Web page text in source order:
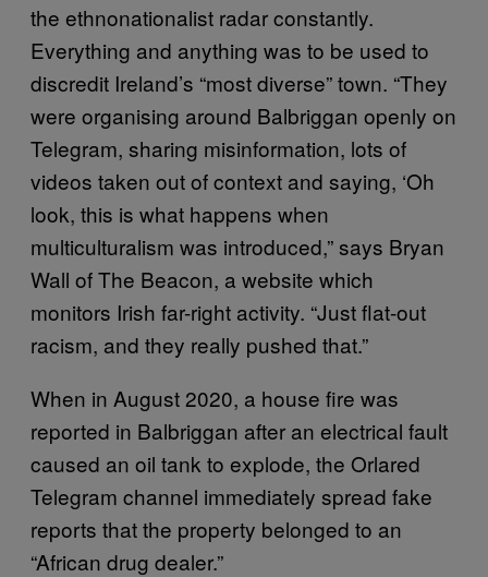
the ethnonationalist radar constantly.
Everything and anything was to be used to
discredit Ireland’s “most diverse” town. “They
were organising around Balbriggan openly on
Telegram, sharing misinformation, lots of
videos taken out of context and saying, ‘Oh
look, this is what happens when
multiculturalism was introduced,” says Bryan
Wall of The Beacon, a website which
monitors Irish far-right activity. “Just flat-out
racism, and they really pushed that.”
When in August 2020, a house fire was
reported in Balbriggan after an electrical fault
caused an oil tank to explode, the Orlared
Telegram channel immediately spread fake
reports that the property belonged to an
“African drug dealer.”